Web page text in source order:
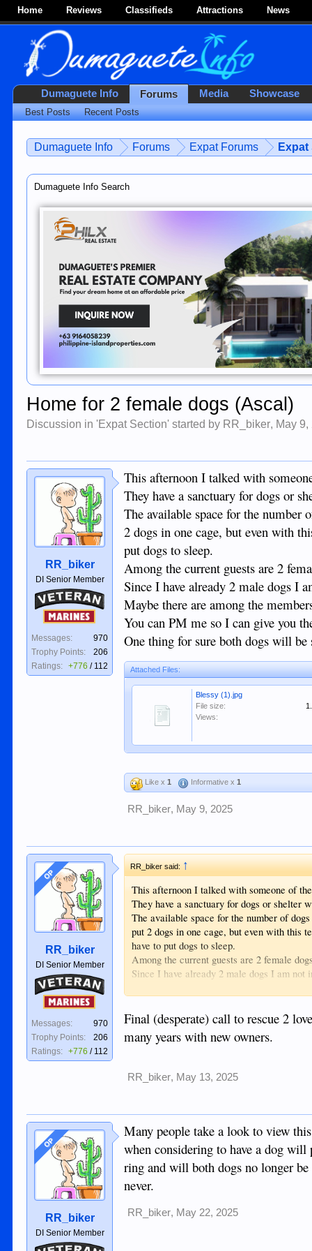
Home Reviews Classifieds Attractions News
Dumaguete Info Forums Expat Forums
Dumaguete Info Search
Home for 2 female dogs (Ascal)
Discussion in 'Expat Section' started by RR_biker, May 9,
RR_biker
DI Senior Member
Veteran
Marines
Messages:
970
Trophy Points:
206
Ratings:
+776 / 112
This afternoon I talked with
They have a sanctuary for dogs or
The available space for the number
2 dogs in one cage, but even with
put dogs to sleep.
Among the current guests are 2
Since I have already 2 male dogs I
Maybe there are among the
You can PM me so I can give you
One thing for sure both dogs will
Attached Files:
Blessy (1).jpg
File size:
Views:
Like x1 Informative x1
RR_biker, May 9, 2025
OP
RR_biker
DI Senior Member
Veteran
Marines
Messages:
970
Trophy Points:
206
Ratings:
+776 / 112
RR_biker said:↑
This afternoon I talked with someone of
They have a sanctuary for dogs or shelter
The available space for the number of
put 2 dogs in one cage, but even with this
have to put dogs to sleep.
Among the current guests are 2 female
Since I have already 2 male dogs I am not
One thing for sure both dogs will be so
Final (desperate) call to rescue 2
many years with new owners.
RR_biker, May 13, 2025
OP
RR_biker
DI Senior Member
Veteran
Many people take a look to view
when considering to have a dog
ring and will both dogs no longer
never.
RR_biker, May 22, 2025
Dumaguete Info Forums
Best Posts Recent Posts
Media Showcase